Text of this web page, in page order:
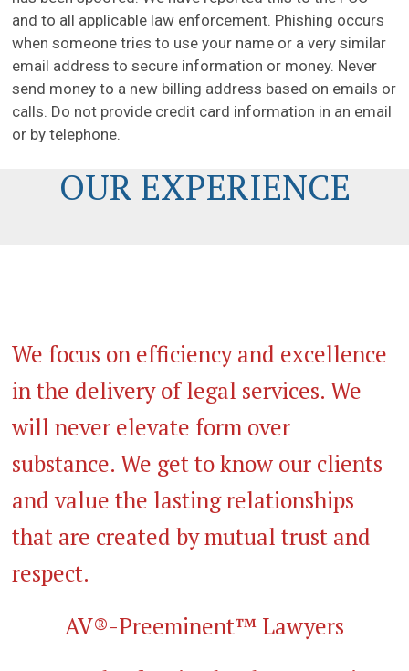
and to all applicable law enforcement. Phishing occurs
when someone tries to use your name or a very similar
email address to secure information or money. Never
send money to a new billing address based on emails or
calls. Do not provide credit card information in an email
or by telephone.
OUR EXPERIENCE
We focus on efficiency and excellence
in the delivery of legal services. We
will never elevate form over
substance. We get to know our clients
and value the lasting relationships
that are created by mutual trust and
respect.
AV®-Preeminent™ Lawyers